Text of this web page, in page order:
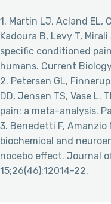
1. Martin LJ, Acland EL,
Kadoura B, Levy T,
specific conditioned
humans. Current
2. Petersen GL,
DD, Jensen TS, Vase
pain: a meta-analysis.
3. Benedetti F, Amanzio
biochemical and
nocebo effect. Journal
15;26(46):12014-22.